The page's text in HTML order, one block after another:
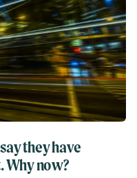
they have
Why now?